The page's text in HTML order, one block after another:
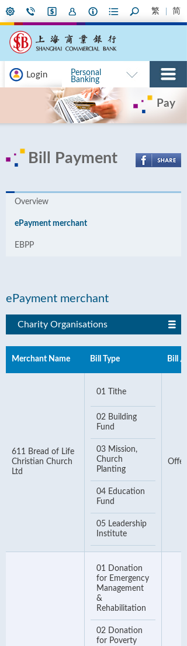
繁 简
Login
Personal
Banking
Pay
Bill Payment
Overview
ePayment merchant
EBPP
ePayment merchant
Charity Organisations
Merchant Name Bill Type Bill /
611 Bread of Life
Christian Church
Ltd
01 Tithe
02 Building
Fund
03 Mission,
Church
Planting
04 Education
Fund
05 Leadership
Institute
01 Donation
for Emergency
Management
&
Rehabilitation
02 Donation
for Poverty